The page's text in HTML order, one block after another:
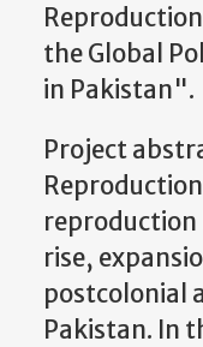
the Global
in Pakistan".
Project
reproduction
rise,
postcolonial
Pakistan. In